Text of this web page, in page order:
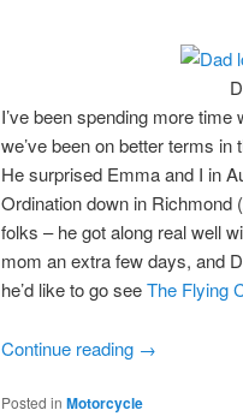
I’ve been spending more
we’ve been on better terms in
He surprised Emma and I in
Ordination down in Richmond
folks – he got along real well
mom an extra few days, and
he’d like to go seeThe Flying
Continue reading →
Posted in Motorcycle